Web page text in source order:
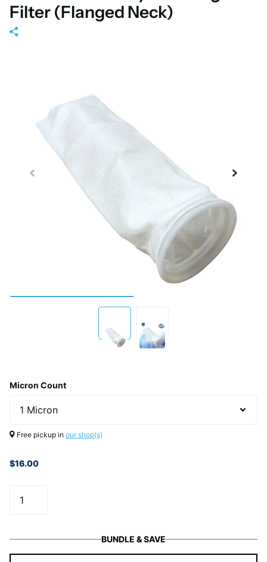
Filter (Flanged Neck)
Micron Count
Free pickup in our shop(s)
$16.00
BUNDLE & SAVE